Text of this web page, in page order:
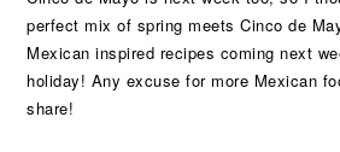
perfect mix of spring meets Cinco de
Mexican inspired recipes coming next
holiday! Any excuse for more Mexican
share!